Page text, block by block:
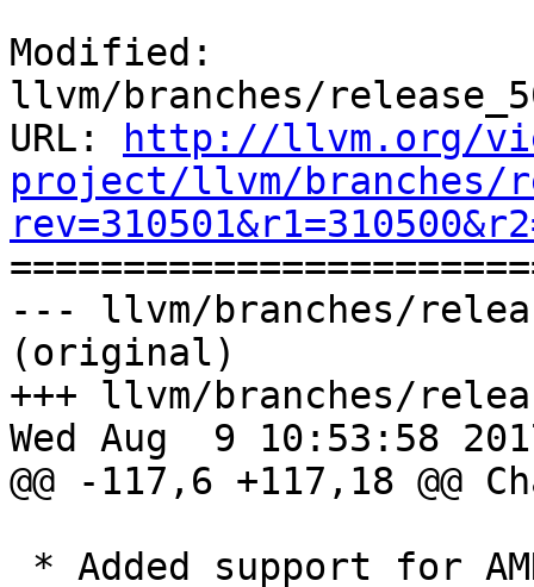
Modified:
llvm/branches/
URL:
http://llvm.org/
project/llvm/branches/
--- llvm/branches/
(original)
+++ llvm/branches/
Wed Aug  9 10:53:58
@@ -117,6 +117,18 @@